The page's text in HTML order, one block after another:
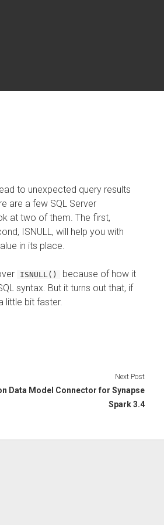
to unexpected query results
are a few SQL Server
at two of them. The first,
ISNULL, will help you with
in its place.
ISNULL()
because of how it
syntax. But it turns out that, if
little bit faster.
Next Post
Data Model Connector for Synapse
Spark 3.4